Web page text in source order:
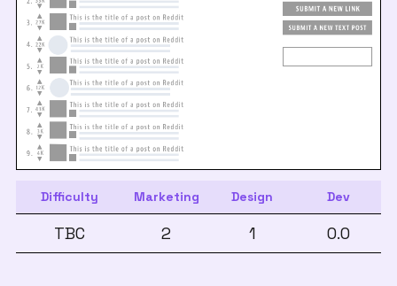
Difficulty Marketing Design Dev
TBC 2 1 0.0